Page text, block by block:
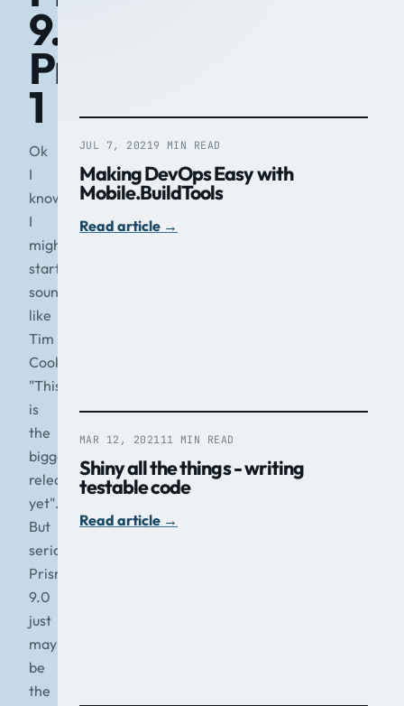
9.0
Preview
1
Ok
I
know
I
might
start
sounding
like
Tim
Cook
"This
is
the
biggest
release
yet".
But
seriously,
Prism
9.0
just
may
be
the
JUL 7, 20219 MIN READ
Making DevOps Easy with
Mobile.BuildTools
Read article →
MAR 12, 202111 MIN READ
Shiny all the things - writing
testable code
Read article →